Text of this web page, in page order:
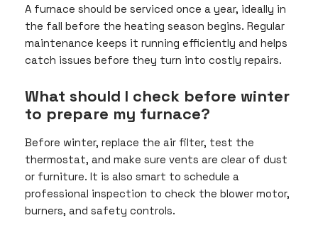
A furnace should be serviced once a year, ideally in
the fall before the heating season begins. Regular
maintenance keeps it running efficiently and helps
catch issues before they turn into costly repairs.
What should I check before winter
to prepare my furnace?
Before winter, replace the air filter, test the
thermostat, and make sure vents are clear of dust
or furniture. It is also smart to schedule a
professional inspection to check the blower motor,
burners, and safety controls.